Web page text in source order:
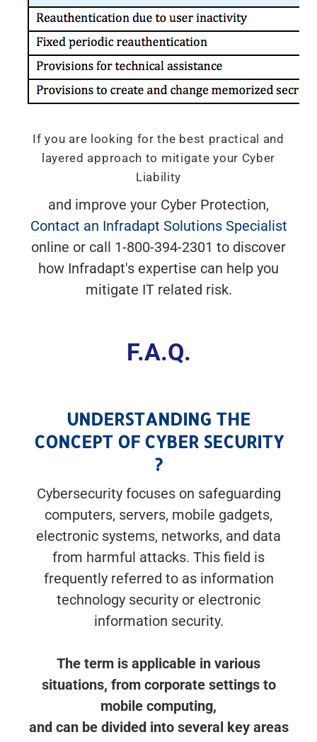
If you are looking for the best practical and
layered approach to mitigate your Cyber
Liability
and improve your Cyber Protection,
Contact an Infradapt Solutions Specialist
online or call 1-800-394-2301 to discover
how Infradapt's expertise can help you
mitigate IT related risk.
F.A.Q.
UNDERSTANDING THE
CONCEPT OF CYBER SECURITY
?
Cybersecurity focuses on safeguarding
computers, servers, mobile gadgets,
electronic systems, networks, and data
from harmful attacks. This field is
frequently referred to as information
technology security or electronic
information security.
The term is applicable in various
situations, from corporate settings to
mobile computing,
and can be divided into several key areas